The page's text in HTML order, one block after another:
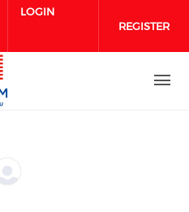
media on facebook
media on
social media on
LOGIN
REGISTER